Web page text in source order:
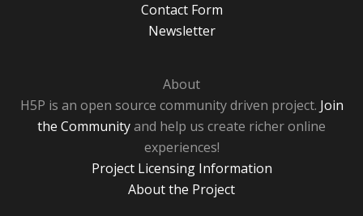
Contact Form
Newsletter
About
H5P is an open source community driven project. Join
the Communityand help us create richer online
experiences!
Project Licensing Information
About the Project